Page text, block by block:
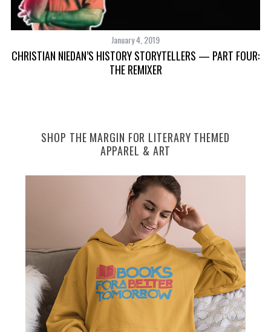
January 4, 2019
CHRISTIAN NIEDAN’S HISTORY STORYTELLERS — PART FOUR:
THE REMIXER
SHOP THE MARGIN FOR LITERARY THEMED
APPAREL & ART
S
f
: